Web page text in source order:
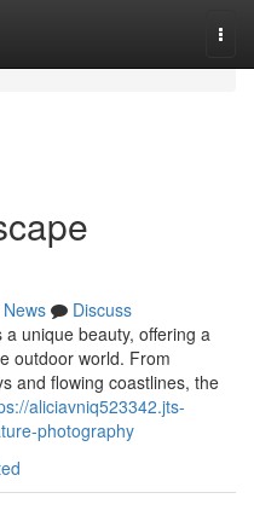
News
Discuss
unique beauty, offering a
outdoor world. From
and flowing coastlines, the
aliciavniq523342.jts-
photography